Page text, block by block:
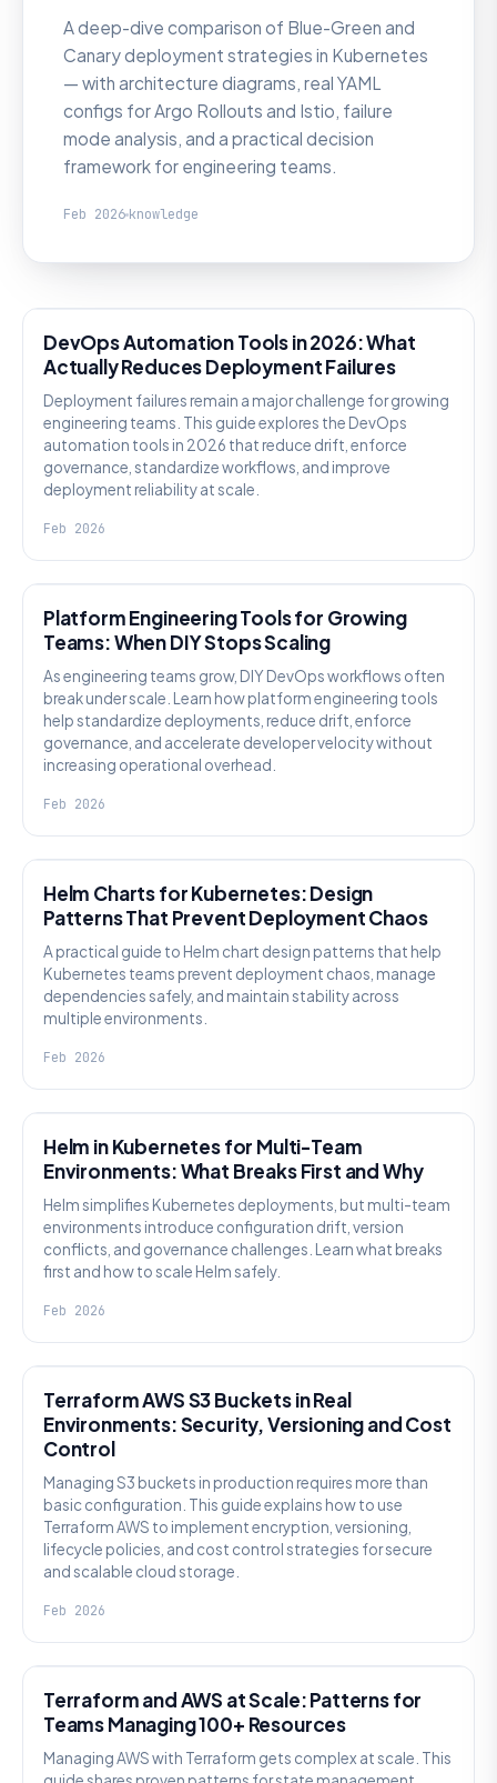
A deep-dive comparison of Blue-Green and
Canary deployment strategies in Kubernetes
— with architecture diagrams, real YAML
configs for Argo Rollouts and Istio, failure
mode analysis, and a practical decision
framework for engineering teams.
Feb 2026 knowledge
DevOps Automation Tools in 2026: What
Actually Reduces Deployment Failures
Deployment failures remain a major challenge for growing
engineering teams. This guide explores the DevOps
automation tools in 2026 that reduce drift, enforce
governance, standardize workflows, and improve
deployment reliability at scale.
Feb 2026
Platform Engineering Tools for Growing
Teams: When DIY Stops Scaling
As engineering teams grow, DIY DevOps workflows often
break under scale. Learn how platform engineering tools
help standardize deployments, reduce drift, enforce
governance, and accelerate developer velocity without
increasing operational overhead.
Feb 2026
Helm Charts for Kubernetes: Design
Patterns That Prevent Deployment Chaos
A practical guide to Helm chart design patterns that help
Kubernetes teams prevent deployment chaos, manage
dependencies safely, and maintain stability across
multiple environments.
Feb 2026
Helm in Kubernetes for Multi-Team
Environments: What Breaks First and Why
Helm simplifies Kubernetes deployments, but multi-team
environments introduce configuration drift, version
conflicts, and governance challenges. Learn what breaks
first and how to scale Helm safely.
Feb 2026
Terraform AWS S3 Buckets in Real
Environments: Security, Versioning and Cost
Control
Managing S3 buckets in production requires more than
basic configuration. This guide explains how to use
Terraform AWS to implement encryption, versioning,
lifecycle policies, and cost control strategies for secure
and scalable cloud storage.
Feb 2026
Terraform and AWS at Scale: Patterns for
Teams Managing 100+ Resources
Managing AWS with Terraform gets complex at scale. This